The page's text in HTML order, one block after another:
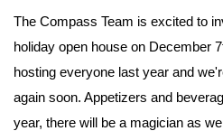
The Compass Team is excited to
holiday open house on December
hosting everyone last year and
again soon. Appetizers and
year, there will be a magician as